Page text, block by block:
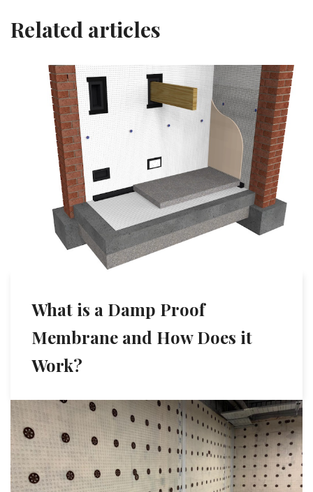
Related articles
What is a Damp Proof
Membrane and How Does it
Work?